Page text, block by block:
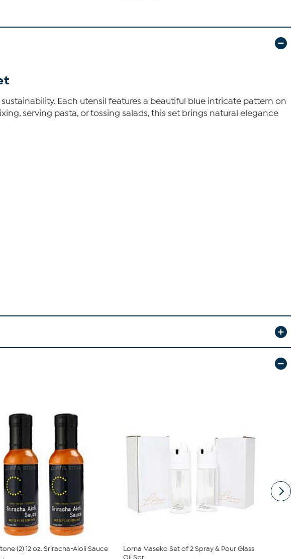
Each utensil features a beautiful blue intricate pattern on
serving pasta, or tossing salads, this set brings natural elegance
(2) 12 oz. Sriracha-Aioli Sauce
Lorna Maseko Set of 2 Spray & Pour Glass